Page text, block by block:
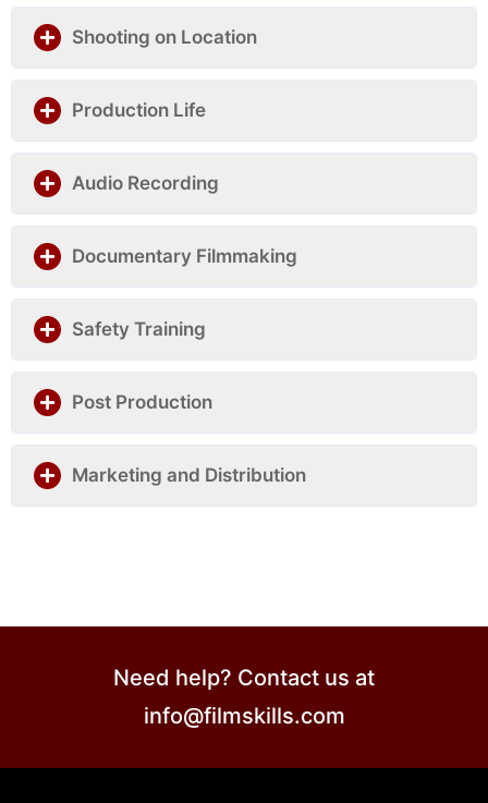
Shooting on Location
Production Life
Audio Recording
Documentary Filmmaking
Safety Training
Post Production
Marketing and Distribution
Need help? Contact us at
info@filmskills.com